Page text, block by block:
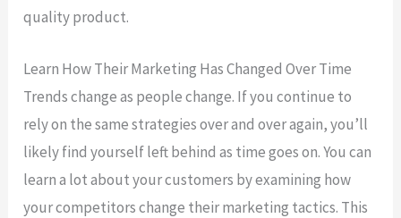
quality product.
Learn How Their Marketing Has Changed Over Time
Trends change as people change. If you continue to
rely on the same strategies over and over again, you’ll
likely find yourself left behind as time goes on. You can
learn a lot about your customers by examining how
your competitors change their marketing tactics. This